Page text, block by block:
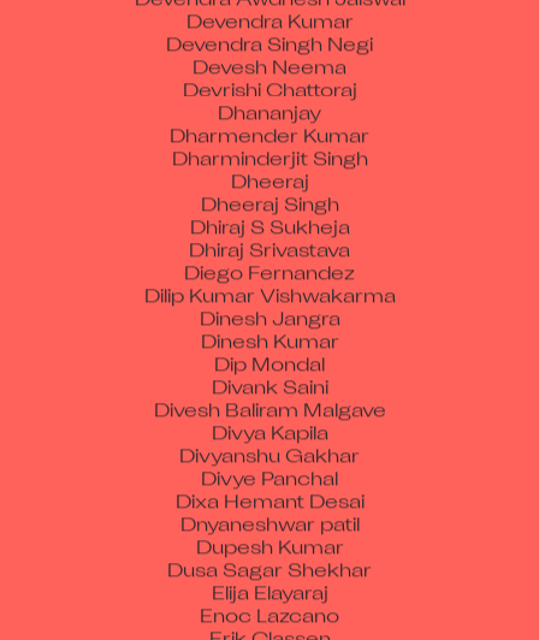
Devendra Singh Negi
Devesh Neema
Devrishi Chattoraj
Dhananjay
Dharmender Kumar
Dharminderjit Singh
Dheeraj
Dheeraj Singh
Dhiraj S Sukheja
Dhiraj Srivastava
Diego Fernandez
Dilip Kumar Vishwakarma
Dinesh Jangra
Dinesh Kumar
Dip Mondal
Divank Saini
Divesh Baliram Malgave
Divya Kapila
Divyanshu Gakhar
Divye Panchal
Dixa Hemant Desai
Dnyaneshwar patil
Dupesh Kumar
Dusa Sagar Shekhar
Elija Elayaraj
Enoc Lazcano
Erik Classen
Fahim Khan